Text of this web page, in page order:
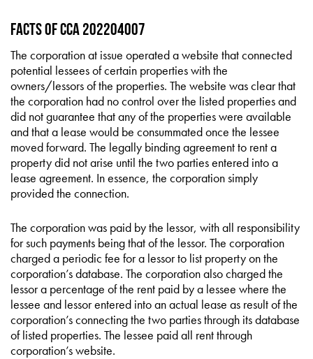
Facts of CCA 202204007
The corporation at issue operated a website that connected
potential lessees of certain properties with the
owners/lessors of the properties. The website was clear that
the corporation had no control over the listed properties and
did not guarantee that any of the properties were available
and that a lease would be consummated once the lessee
moved forward. The legally binding agreement to rent a
property did not arise until the two parties entered into a
lease agreement. In essence, the corporation simply
provided the connection.
The corporation was paid by the lessor, with all responsibility
for such payments being that of the lessor. The corporation
charged a periodic fee for a lessor to list property on the
corporation’s database. The corporation also charged the
lessor a percentage of the rent paid by a lessee where the
lessee and lessor entered into an actual lease as result of the
corporation’s connecting the two parties through its database
of listed properties. The lessee paid all rent through
corporation’s website.